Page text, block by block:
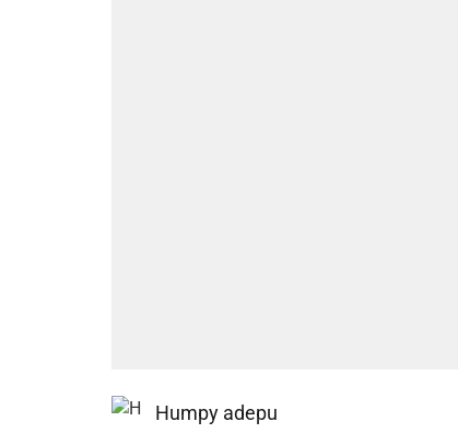
Humpy adepu